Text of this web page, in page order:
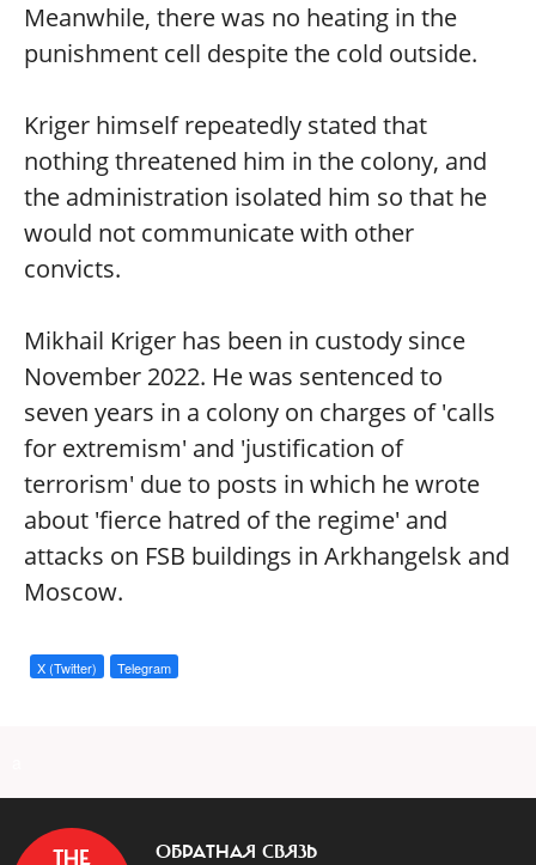
Meanwhile, there was no heating in the
punishment cell despite the cold outside.
Kriger himself repeatedly stated that
nothing threatened him in the colony, and
the administration isolated him so that he
would not communicate with other
convicts.
Mikhail Kriger has been in custody since
November 2022. He was sentenced to
seven years in a colony on charges of 'calls
for extremism' and 'justification of
terrorism' due to posts in which he wrote
about 'fierce hatred of the regime' and
attacks on FSB buildings in Arkhangelsk and
Moscow.
X (Twitter) Telegram
ОБРАТНАЯ СВЯЗЬ